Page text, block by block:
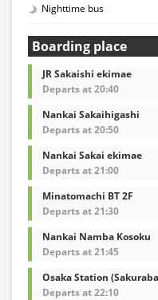
Nighttime bus
Boarding place
JR Sakaishi ekimae
Departs at 20:40
Nankai Sakaihigashi
Departs at 20:50
Nankai Sakai ekimae
Departs at 21:00
Minatomachi BT 2F
Departs at 21:30
Nankai Namba Kosoku
Departs at 21:45
Osaka Station
Departs at 22:10